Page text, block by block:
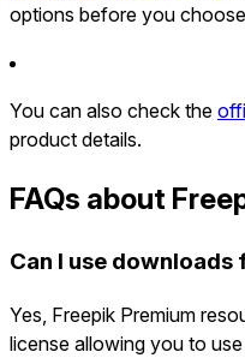
options before you
You can also check the
product details.
FAQs about
Can I use
Yes, Freepik Premium
license allowing you to